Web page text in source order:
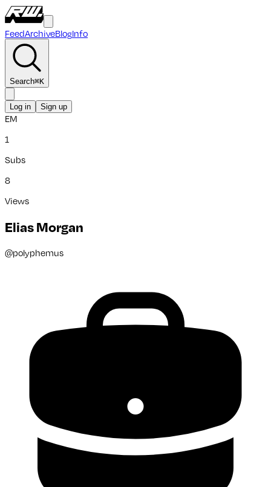
FeedArchiveBlogInfo
Search⌘K
Log in Sign up
EM
1
Subs
8
Views
Elias Morgan
@polyphemus